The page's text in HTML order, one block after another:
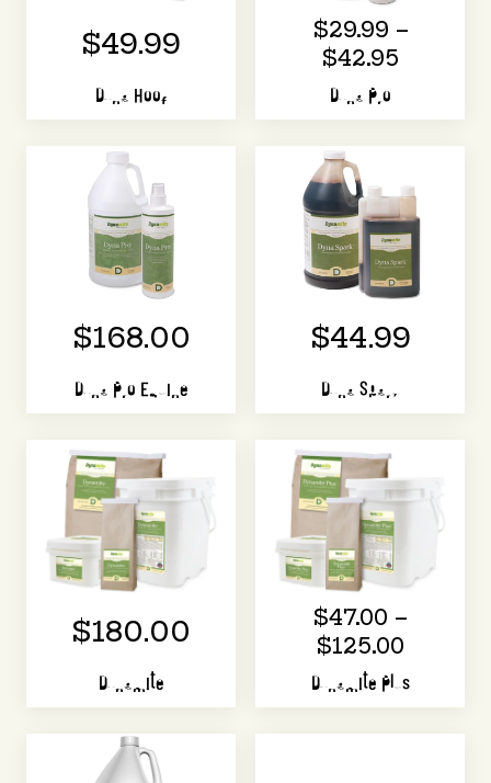
$49.99
Dyna Hoof
$29.99 –
$42.95
Dyna Pro
$168.00
Dyna Pro Equine
$44.99
Dyna Spark
$180.00
Dynamite
$47.00 –
$125.00
Dynamite Plus